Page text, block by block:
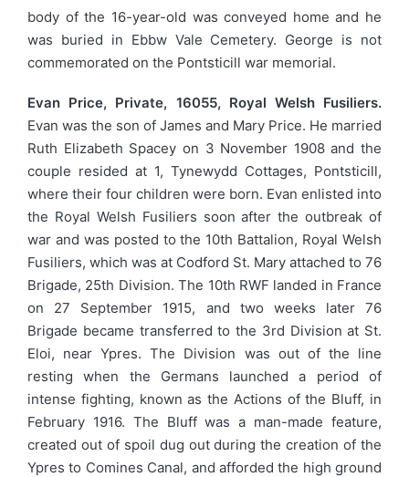
body of the 16-year-old was conveyed home and he
was buried in Ebbw Vale Cemetery. George is not
commemorated on the Pontsticill war memorial.
Evan Price, Private, 16055, Royal Welsh Fusiliers.
Evan was the son of James and Mary Price. He married
Ruth Elizabeth Spacey on 3 November 1908 and the
couple resided at 1, Tynewydd Cottages, Pontsticill,
where their four children were born. Evan enlisted into
the Royal Welsh Fusiliers soon after the outbreak of
war and was posted to the 10th Battalion, Royal Welsh
Fusiliers, which was at Codford St. Mary attached to 76
Brigade, 25th Division. The 10th RWF landed in France
on 27 September 1915, and two weeks later 76
Brigade became transferred to the 3rd Division at St.
Eloi, near Ypres. The Division was out of the line
resting when the Germans launched a period of
intense fighting, known as the Actions of the Bluff, in
February 1916. The Bluff was a man-made feature,
created out of spoil dug out during the creation of the
Ypres to Comines Canal, and afforded the high ground